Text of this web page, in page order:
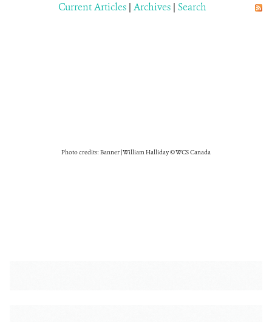
Current Articles | Archives | Search
Photo credits: Banner | William Halliday © WCS Canada